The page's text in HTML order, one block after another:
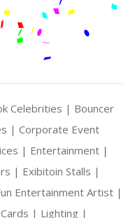
Celebrities | Bouncer
| Corporate Event
| Entertainment |
| Exibitoin Stalls |
Entertainment Artist |
| Lighting |